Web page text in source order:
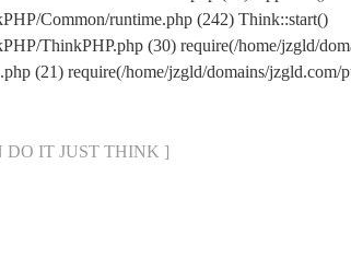
Common/runtime.php (242) Think::start()
ThinkPHP.php (30) require(/home/jzgld/
(21) require(/home/jzgld/domains/
DO IT JUST THINK ]